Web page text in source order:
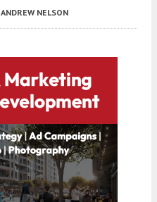
ANDREW NELSON